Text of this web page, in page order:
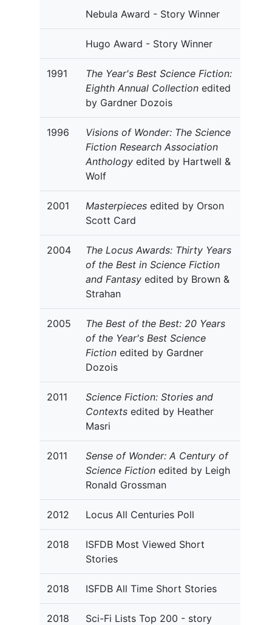
Nebula Award - Story Winner
Hugo Award - Story Winner
1991
The Year's Best Science Fiction:
Eighth Annual Collection edited
by Gardner Dozois
1996
Visions of Wonder: The Science
Fiction Research Association
Anthology edited by Hartwell &
Wolf
2001 Masterpieces edited by Orson
Scott Card
2004
The Locus Awards: Thirty Years
of the Best in Science Fiction
and Fantasy edited by Brown &
Strahan
2005
The Best of the Best: 20 Years
of the Year's Best Science
Fiction edited by Gardner
Dozois
2011
Science Fiction: Stories and
Contexts edited by Heather
Masri
2011
Sense of Wonder: A Century of
Science Fiction edited by Leigh
Ronald Grossman
2012 Locus All Centuries Poll
2018
ISFDB Most Viewed Short
Stories
2018 ISFDB All Time Short Stories
2018 Sci-Fi Lists Top 200 - story